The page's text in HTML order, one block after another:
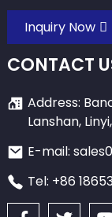
Inquiry Now
CONTACT
Address:
Lanshan,
E-mail:
Tel: +86